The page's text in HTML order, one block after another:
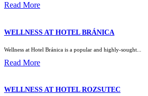
Read More
WELLNESS AT HOTEL BRÁNICA
Wellness at Hotel Bránica is a popular and highly-sought...
Read More
WELLNESS AT HOTEL ROZSUTEC